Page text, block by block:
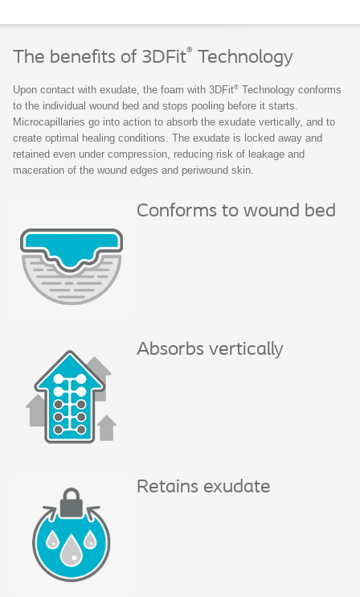
The benefits of 3DFit® Technology
Upon contact with exudate, the foam with 3DFit® Technology conforms
to the individual wound bed and stops pooling before it starts.
Microcapillaries go into action to absorb the exudate vertically, and to
create optimal healing conditions. The exudate is locked away and
retained even under compression, reducing risk of leakage and
maceration of the wound edges and periwound skin.
Conforms to wound bed
Absorbs vertically
Retains exudate